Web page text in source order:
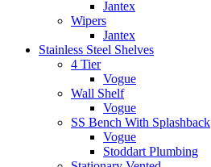
Jantex
Wipers
Jantex
Stainless Steel Shelves
4 Tier
Vogue
Wall Shelf
Vogue
SS Bench With Splashback
Vogue
Stoddart Plumbing